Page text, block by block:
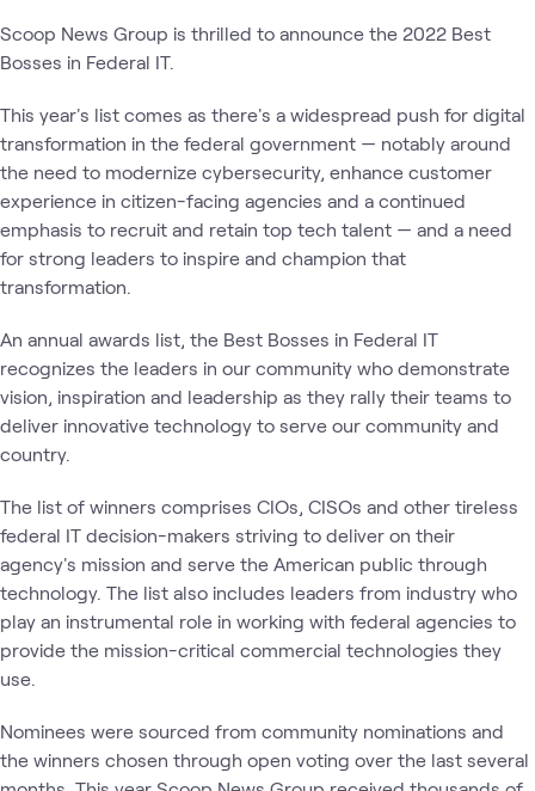
Scoop News Group is thrilled to announce the 2022 Best
Bosses in Federal IT.
This year's list comes as there's a widespread push for digital
transformation in the federal government — notably around
the need to modernize cybersecurity, enhance customer
experience in citizen-facing agencies and a continued
emphasis to recruit and retain top tech talent — and a need
for strong leaders to inspire and champion that
transformation.
An annual awards list, the Best Bosses in Federal IT
recognizes the leaders in our community who demonstrate
vision, inspiration and leadership as they rally their teams to
deliver innovative technology to serve our community and
country.
The list of winners comprises CIOs, CISOs and other tireless
federal IT decision-makers striving to deliver on their
agency's mission and serve the American public through
technology. The list also includes leaders from industry who
play an instrumental role in working with federal agencies to
provide the mission-critical commercial technologies they
use.
Nominees were sourced from community nominations and
the winners chosen through open voting over the last several